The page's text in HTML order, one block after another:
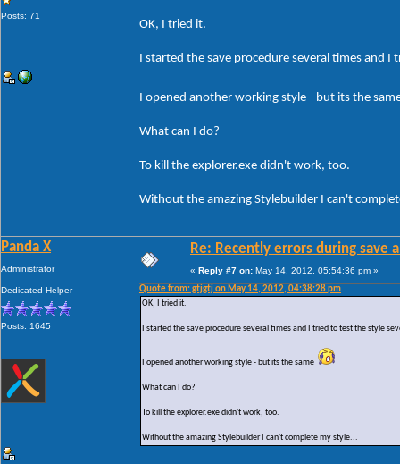
Posts: 71
OK, I tried it.
I started the save procedure several times and
I opened another working style - but its the
What can I do?
To kill the explorer.exe didn't work, too.
Without the amazing Stylebuilder I can't
Panda X
Administrator
Dedicated Helper
Posts: 1645
Re: Recently errors during save
« Reply #7 on: May 14, 2012, 05:54:36 pm »
Quote from: gtjgtj on May 14, 2012, 04:38:28 pm
OK, I tried it.
I started the save procedure several times and I tried to test the style
I opened another working style - but its the same
What can I do?
To kill the explorer.exe didn't work, too.
Without the amazing Stylebuilder I can't complete my style...